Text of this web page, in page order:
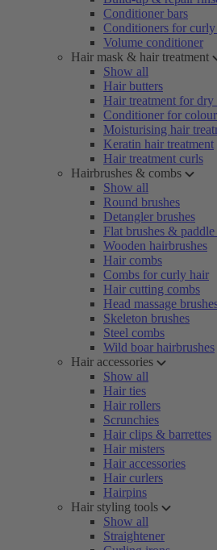
Conditioner bars
Conditioners for
Volume conditioner
Hair mask & hair treatment
Show all
Hair butters
Hair treatment for dry
Conditioner for
Moisturising hair
Keratin hair treatment
Hair treatment curls
Hairbrushes & combs
Show all
Round brushes
Detangler brushes
Flat brushes & paddle
Wooden hairbrushes
Hair combs
Combs for curly hair
Hair cutting combs
Head massage
Skeleton brushes
Steel combs
Wild boar hairbrushes
Hair accessories
Show all
Hair ties
Hair rollers
Scrunchies
Hair clips & barrettes
Hair misters
Hair accessories
Hair curlers
Hairpins
Hair styling tools
Show all
Straightener